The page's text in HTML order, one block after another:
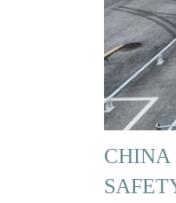
CHINA